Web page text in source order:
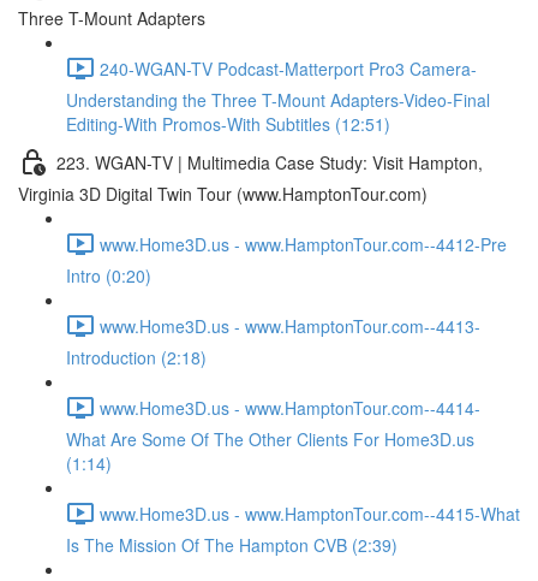
Three T-Mount Adapters
240-WGAN-TV Podcast-Matterport Pro3 Camera-
Understanding the Three T-Mount Adapters-Video-Final
Editing-With Promos-With Subtitles (12:51)
223. WGAN-TV | Multimedia Case Study: Visit Hampton,
Virginia 3D Digital Twin Tour (www.HamptonTour.com)
www.Home3D.us - www.HamptonTour.com--4412-Pre
Intro (0:20)
www.Home3D.us - www.HamptonTour.com--4413-
Introduction (2:18)
www.Home3D.us - www.HamptonTour.com--4414-
What Are Some Of The Other Clients For Home3D.us
(1:14)
www.Home3D.us - www.HamptonTour.com--4415-What
Is The Mission Of The Hampton CVB (2:39)